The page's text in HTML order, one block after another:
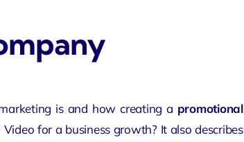
is and how creating a promotional
for a business growth? It also describes